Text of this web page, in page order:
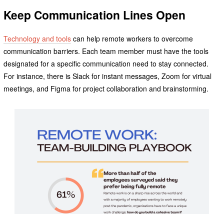
Keep Communication Lines Open
Technology and toolscan help remote workers to overcome
communication barriers. Each team member must have the tools
designated for a specific communication need to stay connected.
For instance, there is Slack for instant messages, Zoom for virtual
meetings, and Figma for project collaboration and brainstorming.